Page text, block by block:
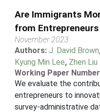
Are Immigrants
from Entrepreneurs
November 2023
Authors: J. David Brown
Kyung Min Lee, Zhen Liu
Working Paper
We evaluate the
entrepreneurs to
survey-administrative